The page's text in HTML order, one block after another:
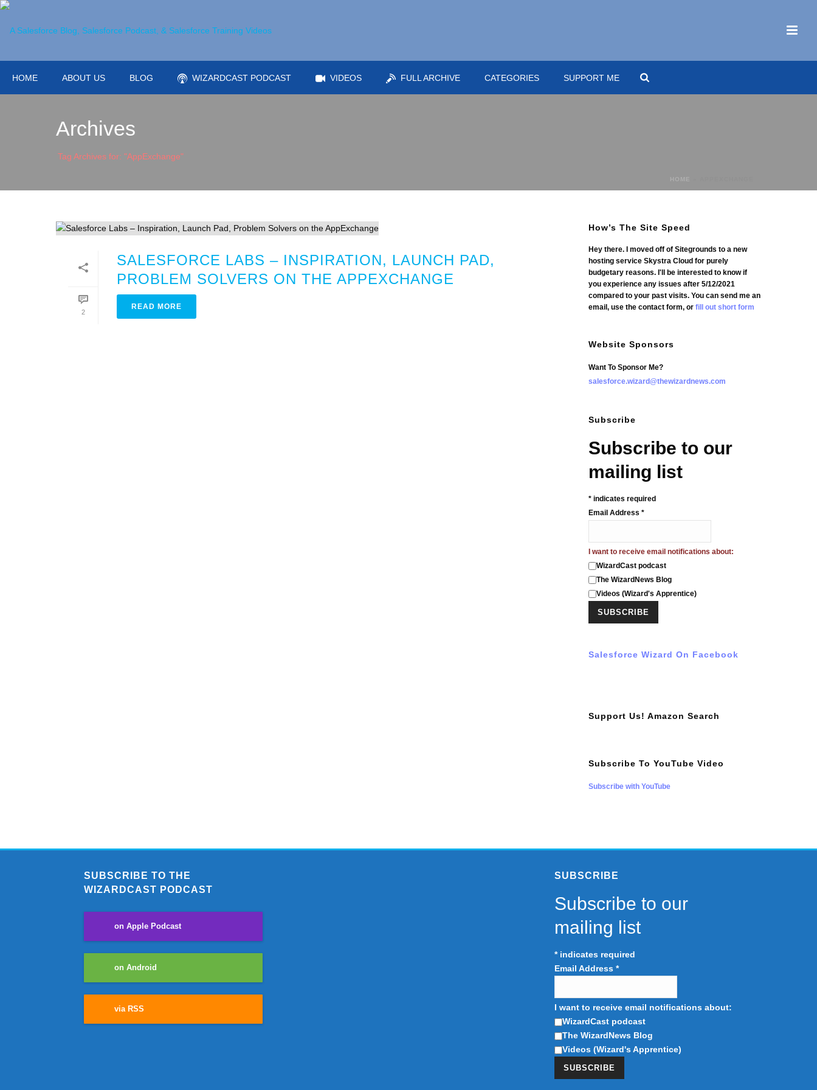
HOME ABOUT US BLOG WIZARDCAST PODCAST VIDEOS FULL ARCHIVE CATEGORIES SUPPORT ME
Archives
Tag Archives for: "AppExchange"
HOME
2
SALESFORCE LABS – INSPIRATION, LAUNCH PAD,
PROBLEM SOLVERS ON THE APPEXCHANGE
READ MORE
How’s The Site Speed
Hey there. I moved off of Sitegrounds to a new
hosting service Skystra Cloud for purely
budgetary reasons. I'll be interested to know if
you experience any issues after 5/12/2021
compared to your past visits. You can send me an
email, use the contact form, or fill out short form
Website Sponsors
Want To Sponsor Me?
salesforce.wizard@thewizardnews.com
Subscribe
Subscribe to our
mailing list
* indicates required
Email Address *
I want to receive email notifications about:
WizardCast podcast
The WizardNews Blog
Videos (Wizard's Apprentice)
Salesforce Wizard On Facebook
Support Us! Amazon Search
Subscribe To YouTube Video
Subscribe with YouTube
SUBSCRIBE TO THE
WIZARDCAST PODCAST
on Apple Podcast
on Android
via RSS
SUBSCRIBE
Subscribe to our
mailing list
*indicates required
Email Address *
I want to receive email notifications about:
WizardCast podcast
The WizardNews Blog
Videos (Wizard's Apprentice)